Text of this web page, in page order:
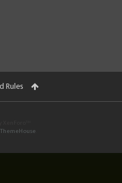
Rules
ThemeHouse